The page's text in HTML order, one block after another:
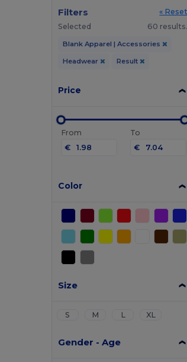
Filters
« Reset
Selected
60 results.
Blank Apparel | Accessories
Headwear Result
Price
From
€
To
€
Color
Size
S M L XL
Gender - Age